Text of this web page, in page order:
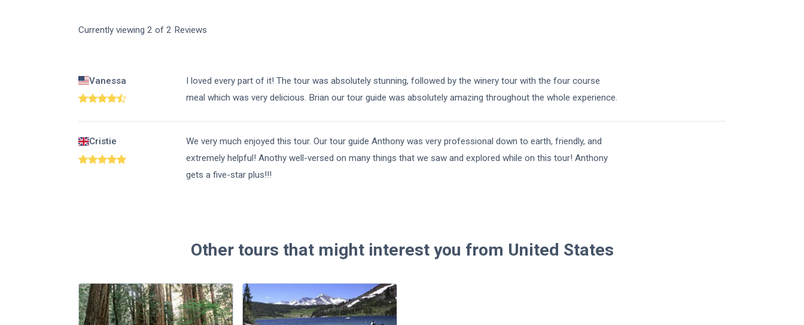
Currently viewing 2 of 2 Reviews
Vanessa
I loved every part of it! The tour was absolutely stunning, followed by the winery tour with the four course
meal which was very delicious. Brian our tour guide was absolutely amazing throughout the whole experience.
Cristie
We very much enjoyed this tour. Our tour guide Anthony was very professional down to earth, friendly, and
extremely helpful! Anothy well-versed on many things that we saw and explored while on this tour! Anthony
gets a five-star plus!!!
Other tours that might interest you from United States